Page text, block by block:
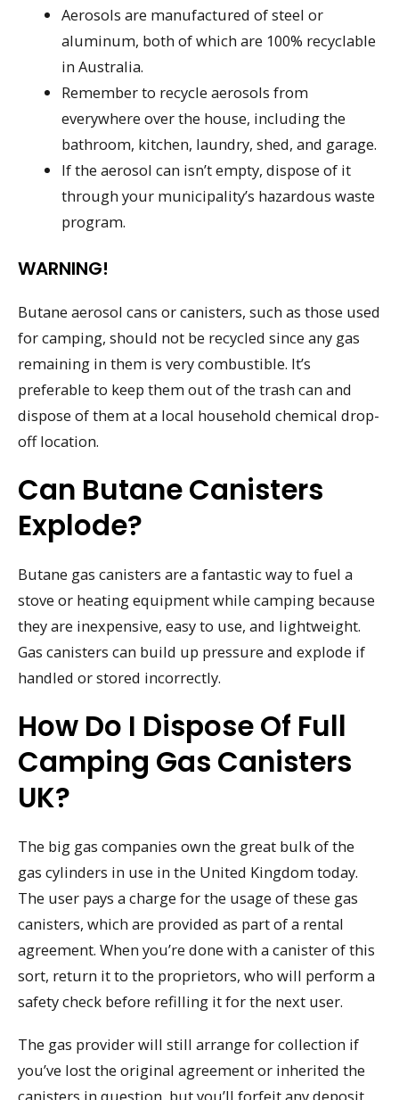
Aerosols are manufactured of steel or
aluminum, both of which are 100% recyclable
in Australia.
Remember to recycle aerosols from
everywhere over the house, including the
bathroom, kitchen, laundry, shed, and garage.
If the aerosol can isn’t empty, dispose of it
through your municipality’s hazardous waste
program.
WARNING!
Butane aerosol cans or canisters, such as those used
for camping, should not be recycled since any gas
remaining in them is very combustible. It’s
preferable to keep them out of the trash can and
dispose of them at a local household chemical drop-
off location.
Can Butane Canisters
Explode?
Butane gas canisters are a fantastic way to fuel a
stove or heating equipment while camping because
they are inexpensive, easy to use, and lightweight.
Gas canisters can build up pressure and explode if
handled or stored incorrectly.
How Do I Dispose Of Full
Camping Gas Canisters
UK?
The big gas companies own the great bulk of the
gas cylinders in use in the United Kingdom today.
The user pays a charge for the usage of these gas
canisters, which are provided as part of a rental
agreement. When you’re done with a canister of this
sort, return it to the proprietors, who will perform a
safety check before refilling it for the next user.
The gas provider will still arrange for collection if
you’ve lost the original agreement or inherited the